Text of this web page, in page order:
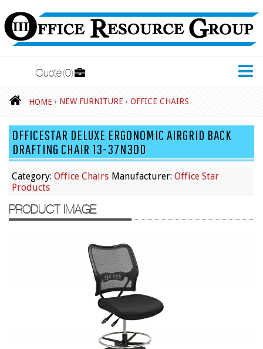
New Furniture
Accessories
Adjustable Desks
Big and Tall Office Chairs
Chests
Conference Tables
Cubicles
Educational/Institutional
Lateral Files/Safes
Quote 0
HOME › NEW FURNITURE › OFFICE CHAIRS
OFFICESTAR DELUXE ERGONOMIC AIRGRID BACK
DRAFTING CHAIR 13-37N30D
Category: Office Chairs Manufacturer: Office Star
Products
PRODUCT IMAGE